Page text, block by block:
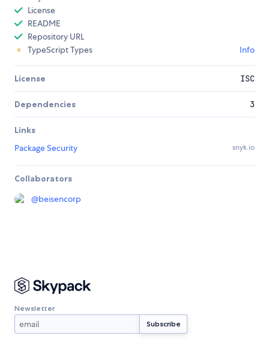
License
README
Repository URL
TypeScript Types
Info
License ISC
Dependencies 3
Links
Package Security
snyk.io
Collaborators
@beisencorp
Newsletter